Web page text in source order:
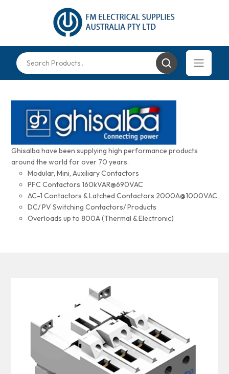
Ghisalba have been supplying high performance products
around the world for over 70 years.
Modular, Mini, Auxiliary Contactors
PFC Contactors 160kVAR@690VAC
AC-1 Contactors & Latched Contactors 2000A@1000VAC
DC/ PV Switching Contactors/ Products
Overloads up to 800A (Thermal & Electronic)